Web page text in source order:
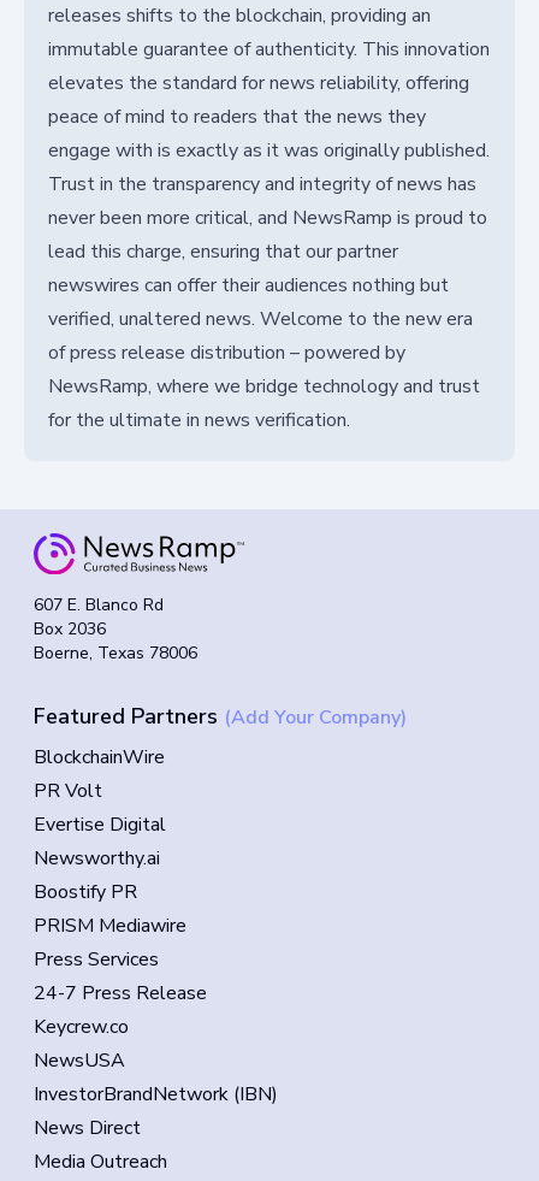
releases shifts to the blockchain, providing an
immutable guarantee of authenticity. This innovation
elevates the standard for news reliability, offering
peace of mind to readers that the news they
engage with is exactly as it was originally published.
Trust in the transparency and integrity of news has
never been more critical, and NewsRamp is proud to
lead this charge, ensuring that our partner
newswires can offer their audiences nothing but
verified, unaltered news. Welcome to the new era
of press release distribution – powered by
NewsRamp, where we bridge technology and trust
for the ultimate in news verification.
607 E. Blanco Rd
Box 2036
Boerne, Texas 78006
Featured Partners (Add Your Company)
BlockchainWire
PR Volt
Evertise Digital
Newsworthy.ai
Boostify PR
PRISM Mediawire
Press Services
24-7 Press Release
Keycrew.co
NewsUSA
InvestorBrandNetwork (IBN)
News Direct
Media Outreach